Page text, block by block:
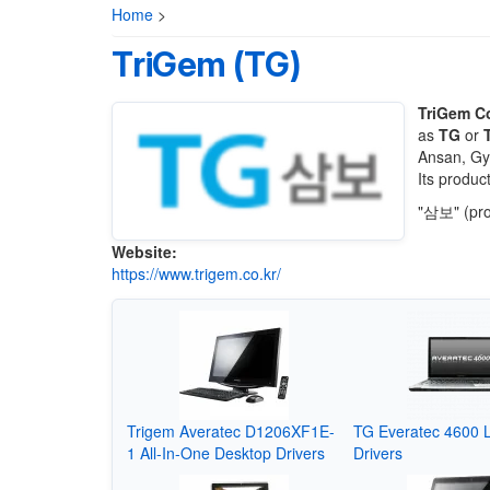
Home >
TriGem (TG)
Website:
https://www.trigem.co.kr/
TriGem
as TG or
Ansan,
Its
"삼보"
Trigem Averatec D1206XF1E-
1 All-In-One Desktop Drivers
TG Everatec 4600
Drivers